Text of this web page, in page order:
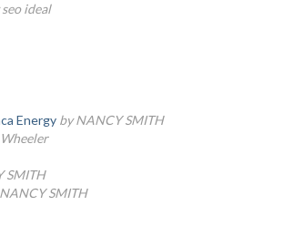
ideal
Energy by NANCY SMITH
SMITH
SMITH